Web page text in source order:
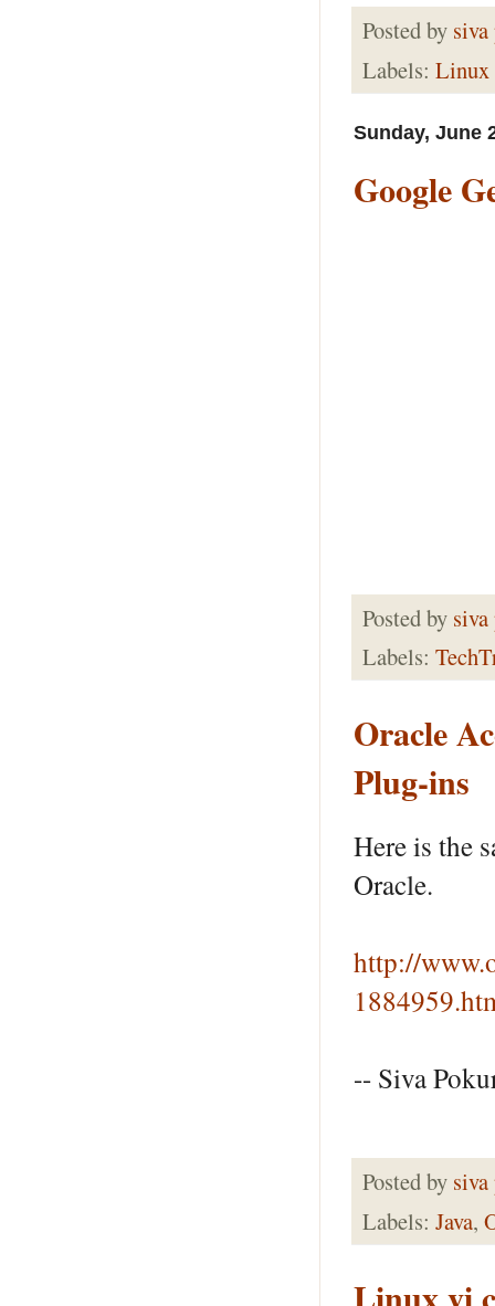
Posted by
Labels: Linux
Sunday, June
Google
Posted by
Labels:
Oracle
Plug-ins
Here is the
Oracle.
http://
-- Siva
Posted by
Labels: Java,